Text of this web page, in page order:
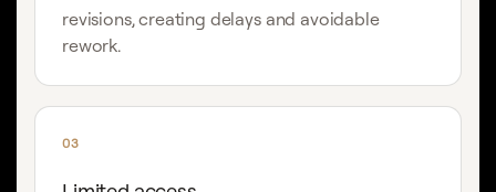
revisions, creating delays and avoidable
rework.
03